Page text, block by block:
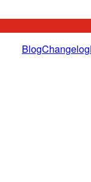
BlogChangelog